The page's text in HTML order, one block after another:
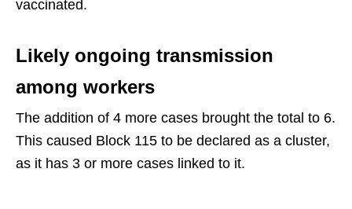
vaccinated.
Likely ongoing transmission
among workers
The addition of 4 more cases brought the total to 6.
This caused Block 115 to be declared as a cluster,
as it has 3 or more cases linked to it.